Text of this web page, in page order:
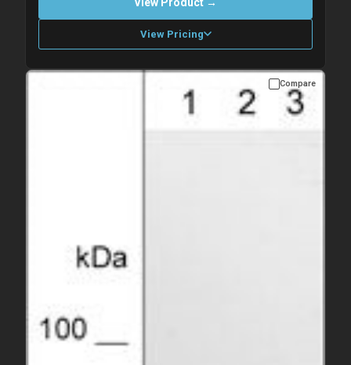
View Pricing
Please allow up to 10 working days. Products are dispatched on
overnight priority shipping with gel ice packs.
Compare